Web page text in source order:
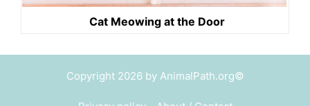
Cat Meowing at the Door
Copyright 2026 by AnimalPath.org©